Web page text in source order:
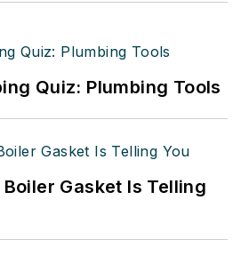
Quiz: Plumbing Tools
Gasket Is Telling